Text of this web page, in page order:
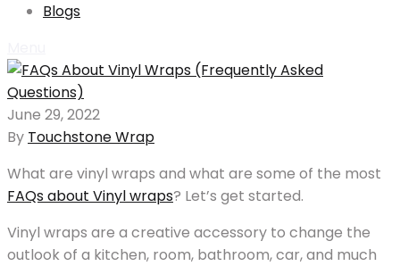
Blogs
June 29, 2022
By Touchstone Wrap
What are vinyl wraps and what are some of the most
FAQs about Vinyl wraps? Let’s get started.
Vinyl wraps are a creative accessory to change the
outlook of a kitchen, room, bathroom, car, and much